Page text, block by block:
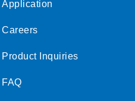
Application
Careers
Product Inquiries
FAQ